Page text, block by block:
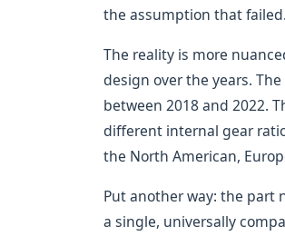
the assumption that failed.
The reality is more
design over the years.
between 2018 and 2022.
different internal gear
the North American,
Put another way: the part
a single, universally